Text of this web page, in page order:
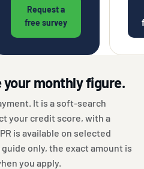
Request a
free survey
your monthly figure.
It is a soft-search
your credit score, with a
is available on selected
only, the exact amount is
you apply.